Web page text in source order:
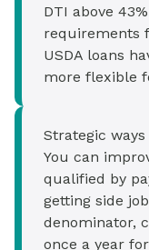
DTI above
requirements
USDA loans
more flexible
Strategic
You can
qualified by
getting side
denominator,
once a year